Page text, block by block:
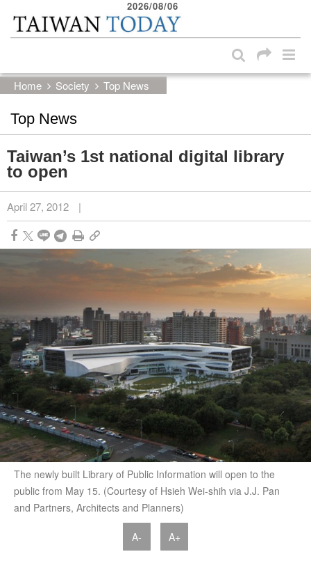
Skip to main content block
2026/08/06
Home Society Top News
Top News
Taiwan’s 1st national digital library
to open
April 27, 2012 |
The newly built Library of Public Information will open to the
public from May 15. (Courtesy of Hsieh Wei-shih via J.J. Pan
and Partners, Architects and Planners)
A- A+